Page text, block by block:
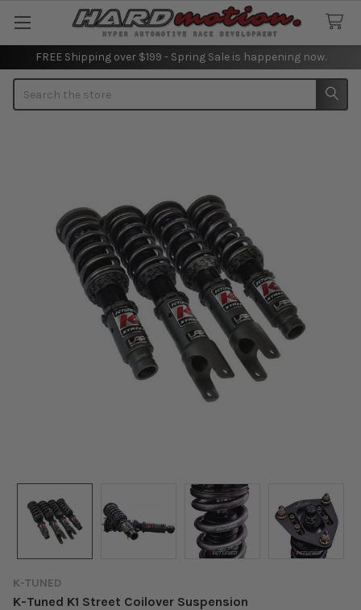
FREE Shipping over $199 - Spring Sale is happening now.
K-TUNED
K-Tuned K1 Street Coilover Suspension